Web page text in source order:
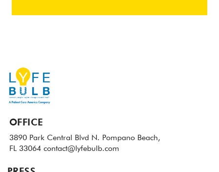
OFFICE
3890 Park Central Blvd N. Pompano Beach,
FL 33064 contact@lyfebulb.com